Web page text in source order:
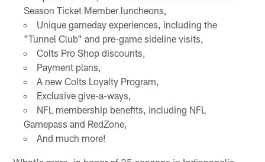
Season Ticket Member luncheons,
Unique gameday experiences, including the
"Tunnel Club" and pre-game sideline visits,
Colts Pro Shop discounts,
Payment plans,
A new Colts Loyalty Program,
Exclusive give-a-ways,
NFL membership benefits, including NFL
Gamepass and RedZone,
And much more!